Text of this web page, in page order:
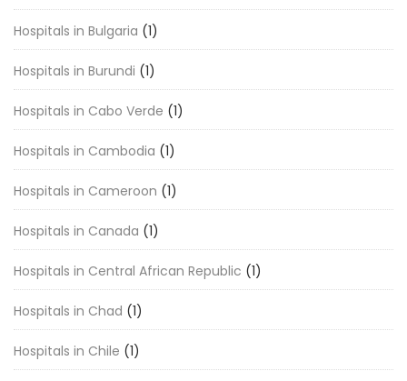
Hospitals in Bulgaria (1)
Hospitals in Burundi (1)
Hospitals in Cabo Verde (1)
Hospitals in Cambodia (1)
Hospitals in Cameroon (1)
Hospitals in Canada (1)
Hospitals in Central African Republic (1)
Hospitals in Chad (1)
Hospitals in Chile (1)